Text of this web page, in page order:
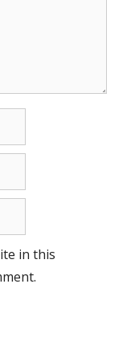
in this